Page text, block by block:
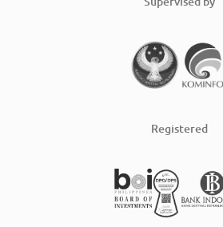
Registered